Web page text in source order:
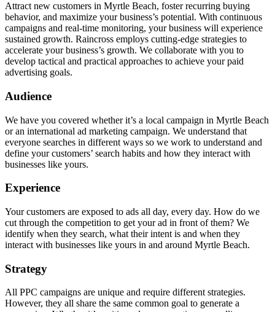
Attract new customers in Myrtle Beach, foster recurring buying
behavior, and maximize your business’s potential. With continuous
campaigns and real-time monitoring, your business will experience
sustained growth. Raincross employs cutting-edge strategies to
accelerate your business’s growth. We collaborate with you to
develop tactical and practical approaches to achieve your paid
advertising goals.
Audience
We have you covered whether it’s a local campaign in Myrtle Beach
or an international ad marketing campaign. We understand that
everyone searches in different ways so we work to understand and
define your customers’ search habits and how they interact with
businesses like yours.
Experience
Your customers are exposed to ads all day, every day. How do we
cut through the competition to get your ad in front of them? We
identify when they search, what their intent is and when they
interact with businesses like yours in and around Myrtle Beach.
Strategy
All PPC campaigns are unique and require different strategies.
However, they all share the same common goal to generate a